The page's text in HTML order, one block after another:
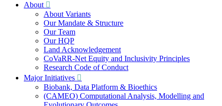
About
About Variants
Our Mandate & Structure
Our Team
Our HQP
Land Acknowledgement
CoVaRR-Net Equity and Inclusivity Principles
Research Code of Conduct
Major Initiatives
Biobank, Data Platform & Bioethics
(CAMEO) Computational Analysis, Modelling and